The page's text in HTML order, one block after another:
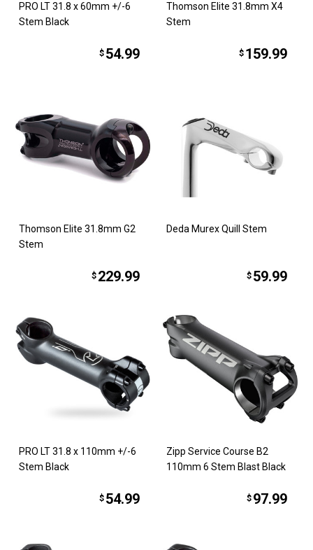
PRO LT 31.8 x 60mm +/-6
Stem Black
$ 54.99
Thomson Elite 31.8mm X4
Stem
$ 159.99
Thomson Elite 31.8mm G2
Stem
$ 229.99
Deda Murex Quill Stem
$ 59.99
PRO LT 31.8 x 110mm +/-6
Stem Black
$ 54.99
Zipp Service Course B2
110mm 6 Stem Blast Black
$ 97.99